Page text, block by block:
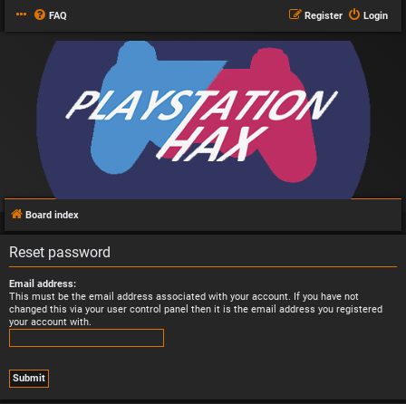
FAQ Login
Register
Board index
Reset password
Email address:
This must be the email address associated with your account. If you have not
changed this via your user control panel then it is the email address you registered
your account with.